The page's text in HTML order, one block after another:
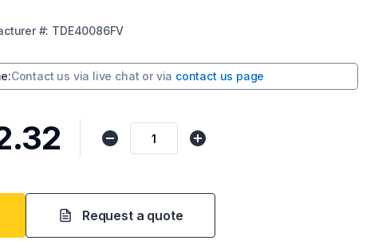
#: TDE40086FV
:Contact us via live chat or via contact us page
Request a quote